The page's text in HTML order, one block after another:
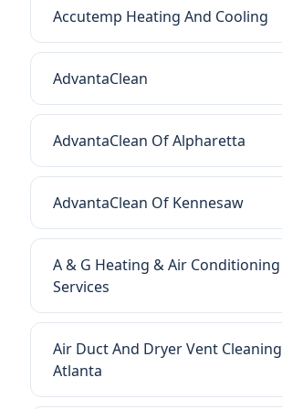
Accutemp Heating And Cooling
AdvantaClean
AdvantaClean Of Alpharetta
AdvantaClean Of Kennesaw
A & G Heating & Air Conditioning
Services
Air Duct And Dryer Vent Cleaning
Atlanta